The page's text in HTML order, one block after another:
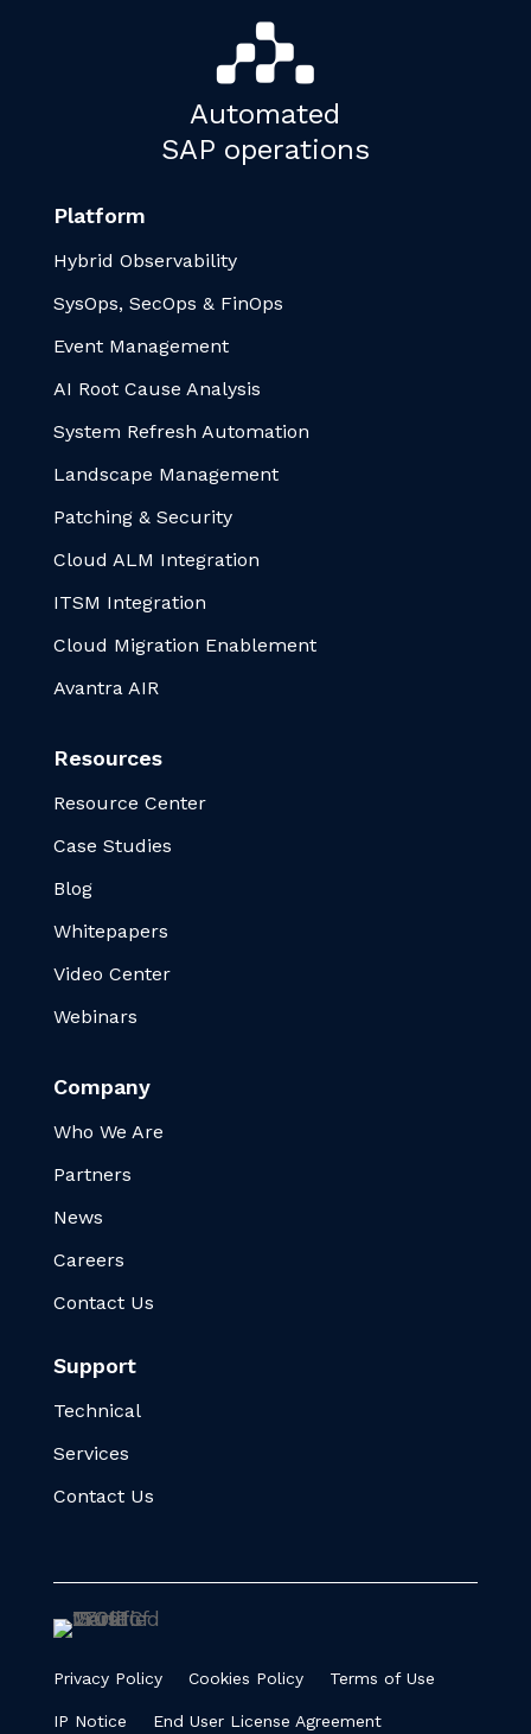
Automated
SAP operations
Platform
Hybrid Observability
SysOps, SecOps & FinOps
Event Management
AI Root Cause Analysis
System Refresh Automation
Landscape Management
Patching & Security
Cloud ALM Integration
ITSM Integration
Cloud Migration Enablement
Avantra AIR
Resources
Resource Center
Case Studies
Blog
Whitepapers
Video Center
Webinars
Company
Who We Are
Partners
News
Careers
Contact Us
Support
Technical
Services
Contact Us
Privacy Policy Cookies Policy Terms of Use
IP Notice End User License Agreement